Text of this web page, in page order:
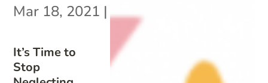
It’s Time to
Stop
Mar 18, 2021 |